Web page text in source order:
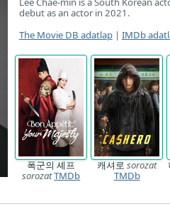
debut as an actor in 2021.
The Movie DB adatlap| IMDb
폭군의 셰프
sorozatTMDb
캐셔로sorozat
TMDb